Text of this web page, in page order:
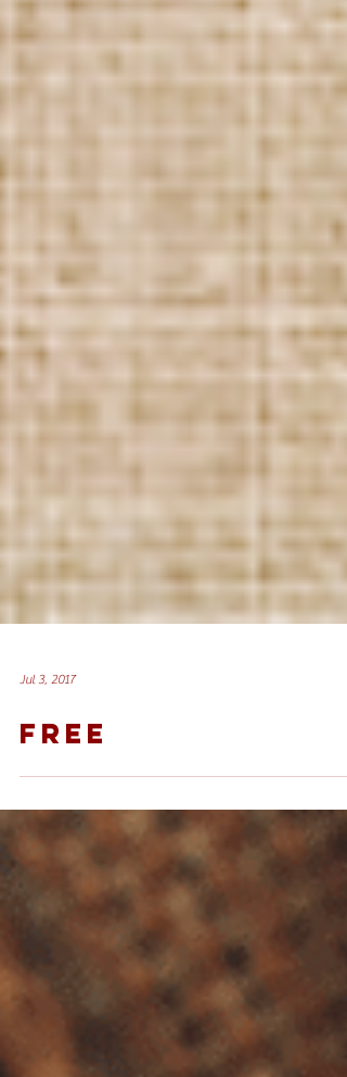
Jul 3, 2017
FREE